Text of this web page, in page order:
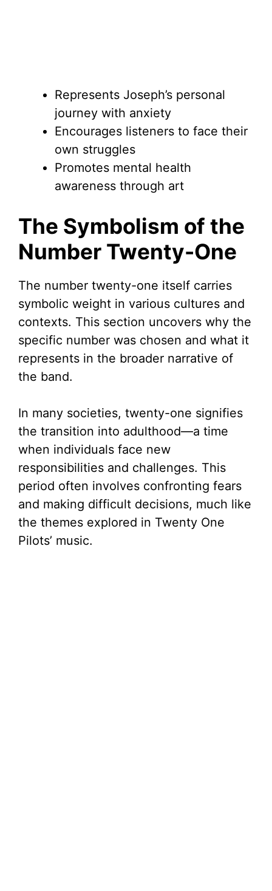
Represents Joseph’s personal
journey with anxiety
Encourages listeners to face their
own struggles
Promotes mental health
awareness through art
The Symbolism of the
Number Twenty-One
The number twenty-one itself carries
symbolic weight in various cultures and
contexts. This section uncovers why the
specific number was chosen and what it
represents in the broader narrative of
the band.
In many societies, twenty-one signifies
the transition into adulthood—a time
when individuals face new
responsibilities and challenges. This
period often involves confronting fears
and making difficult decisions, much like
the themes explored in Twenty One
Pilots’ music.